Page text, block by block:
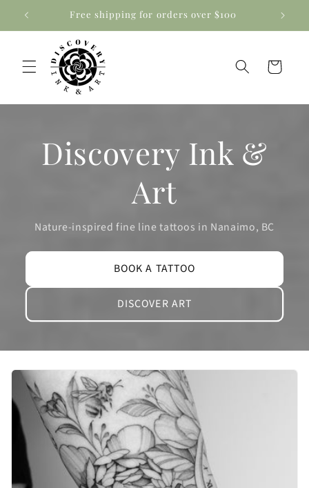
Skip to
content
Free shipping for orders over $100
Cart
Discovery Ink &
Art
Nature-inspired fine line tattoos in Nanaimo, BC
BOOK A TATTOO
DISCOVER ART